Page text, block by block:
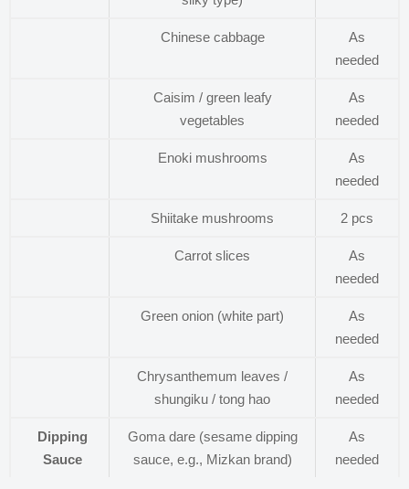
Chinese cabbage
As
needed
Caisim / green leafy
vegetables
As
needed
Enoki mushrooms
As
needed
Shiitake mushrooms 2 pcs
Carrot slices
As
needed
Green onion (white part)
As
needed
Chrysanthemum leaves /
shungiku / tong hao
As
needed
Dipping
Sauce
Goma dare (sesame dipping
sauce, e.g., Mizkan brand)
As
needed